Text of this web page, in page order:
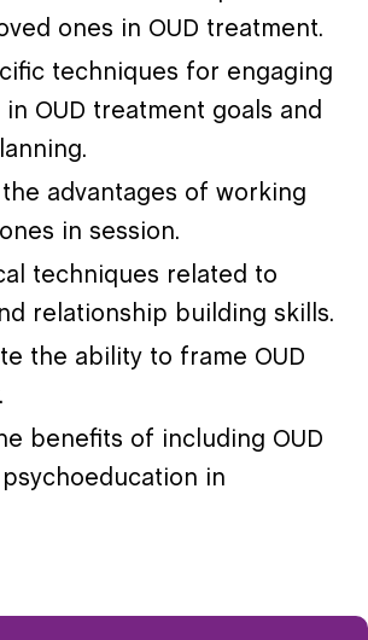
ones in OUD treatment.
techniques for engaging
in OUD treatment goals and
the advantages of working
in session.
techniques related to
relationship building skills.
the ability to frame OUD
benefits of including OUD
psychoeducation in